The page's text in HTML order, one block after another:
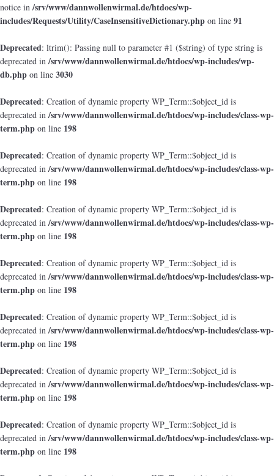
notice in/srv/www/dannwollenwirmal.de/htdocs/wp-
includes/Requests/Utility/CaseInsensitiveDictionary.php on line 91
Deprecated: ltrim(): Passing null to parameter #1 ($string) of type string is
deprecated in/srv/www/dannwollenwirmal.de/htdocs/wp-includes/wp-
db.php on line 3030
Deprecated: Creation of dynamic property WP_Term::$object_id is
deprecated in/srv/www/dannwollenwirmal.de/htdocs/wp-includes/class-wp-
term.php on line 198
Deprecated: Creation of dynamic property WP_Term::$object_id is
deprecated in/srv/www/dannwollenwirmal.de/htdocs/wp-includes/class-wp-
term.php on line 198
Deprecated: Creation of dynamic property WP_Term::$object_id is
deprecated in/srv/www/dannwollenwirmal.de/htdocs/wp-includes/class-wp-
term.php on line 198
Deprecated: Creation of dynamic property WP_Term::$object_id is
deprecated in/srv/www/dannwollenwirmal.de/htdocs/wp-includes/class-wp-
term.php on line 198
Deprecated: Creation of dynamic property WP_Term::$object_id is
deprecated in/srv/www/dannwollenwirmal.de/htdocs/wp-includes/class-wp-
term.php on line 198
Deprecated: Creation of dynamic property WP_Term::$object_id is
deprecated in/srv/www/dannwollenwirmal.de/htdocs/wp-includes/class-wp-
term.php on line 198
Deprecated: Creation of dynamic property WP_Term::$object_id is
deprecated in/srv/www/dannwollenwirmal.de/htdocs/wp-includes/class-wp-
term.php on line 198